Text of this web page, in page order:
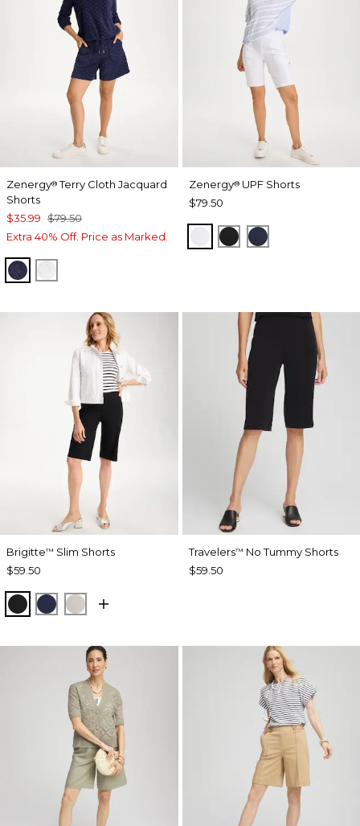
Zenergy®Terry Cloth Jacquard
Shorts
$35.99 $79.50
Extra 40% Off. Price as Marked.
PASSPORT BLUE
Zenergy®UPF Shorts
$79.50
ALABASTER
BLACKPASSPORT
Brigitte™ Slim Shorts
$59.50
BLACKPASSPORT BLUE
SMOKEY TAUPE
Travelers™ No Tummy Shorts
$59.50